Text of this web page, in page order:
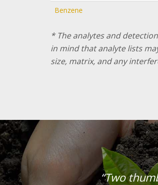
Benzene
* The analytes and
in mind that analyte lists
size, matrix, and any
“Two